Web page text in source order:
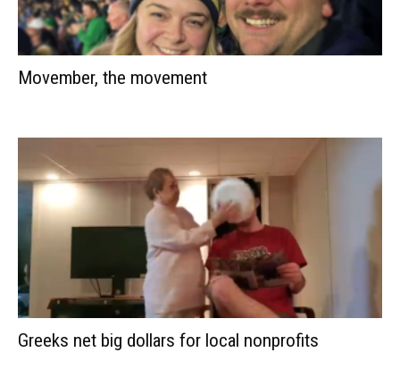
Movember, the movement
Greeks net big dollars for local nonprofits